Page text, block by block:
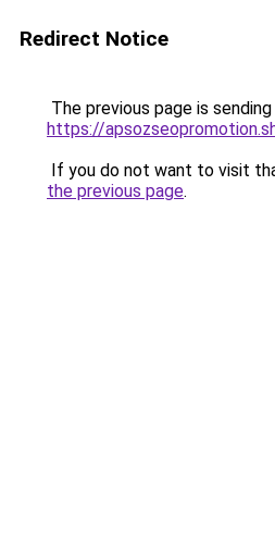
Redirect Notice
The previous page is
https://
If you do not want to visit
the previous page.